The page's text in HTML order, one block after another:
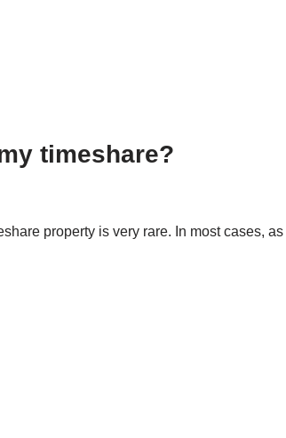
timeshare?
property is very rare. In most cases,